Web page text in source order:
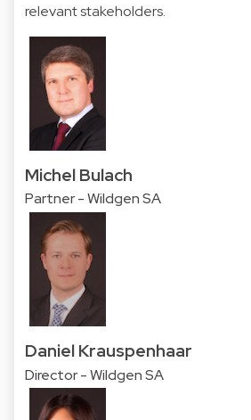
relevant stakeholders.
Michel Bulach
Partner - Wildgen SA
Daniel Krauspenhaar
Director - Wildgen SA